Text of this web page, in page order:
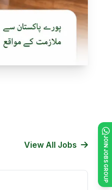
JOIN JOBS GROUP
View All Jobs